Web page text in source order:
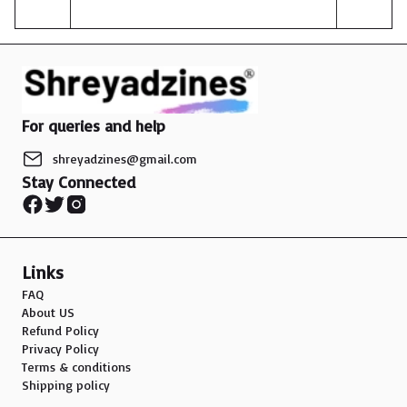
budgets.In conclusion, the market for silver oxidized
jewelry in India is experiencing positive growth, driven
by affordability, versatility, and the ease of access
through e-commerce platforms. As the trend
continues to gain popularity among younger
consumers, the market is expected to expand and
evolve to meet their changing tastes and preferences.
For queries and help
shreyadzines@gmail.com
Stay Connected
Links
FAQ
About US
Refund Policy
Privacy Policy
Terms & conditions
Shipping policy